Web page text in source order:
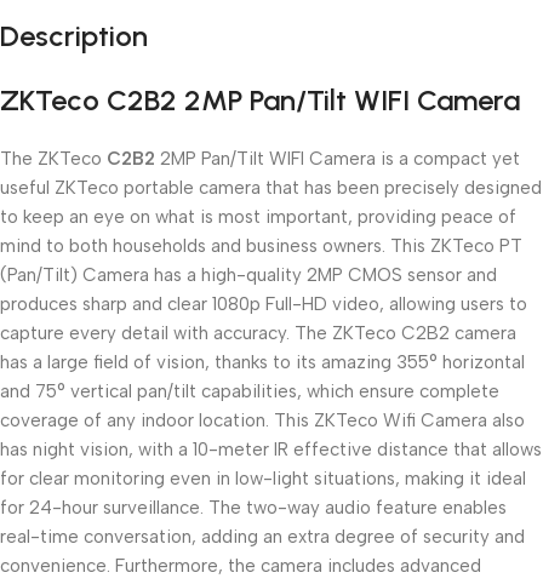
Description
ZKTeco C2B2 2MP Pan/Tilt WIFI Camera
The ZKTeco C2B2 2MP Pan/Tilt WIFI Camera is a compact yet
useful ZKTeco portable camera that has been precisely designed
to keep an eye on what is most important, providing peace of
mind to both households and business owners. This ZKTeco PT
(Pan/Tilt) Camera has a high-quality 2MP CMOS sensor and
produces sharp and clear 1080p Full-HD video, allowing users to
capture every detail with accuracy. The ZKTeco C2B2 camera
has a large field of vision, thanks to its amazing 355° horizontal
and 75° vertical pan/tilt capabilities, which ensure complete
coverage of any indoor location. This ZKTeco Wifi Camera also
has night vision, with a 10-meter IR effective distance that allows
for clear monitoring even in low-light situations, making it ideal
for 24-hour surveillance. The two-way audio feature enables
real-time conversation, adding an extra degree of security and
convenience. Furthermore, the camera includes advanced